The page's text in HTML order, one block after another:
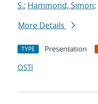
S.; Hammond, Simon;
More Details
TYPE Presentation
OSTI